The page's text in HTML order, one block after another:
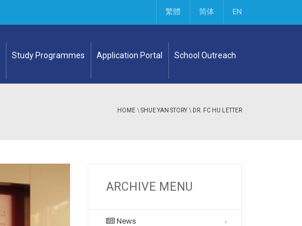
繁體 简体 EN
Study Programmes Application Portal School Outreach
HOME \SHUE YAN STORY \ DR. FC HU LETTER
ARCHIVE MENU
News